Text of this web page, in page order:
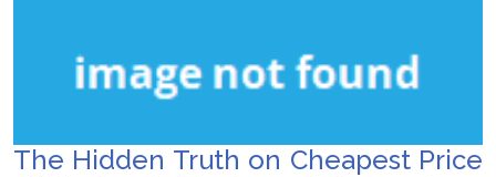
The Hidden Truth on Cheapest Price